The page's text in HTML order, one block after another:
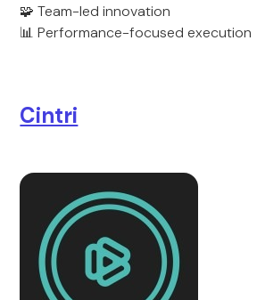
🧩 Team-led innovation
📊 Performance-focused execution
Cintri